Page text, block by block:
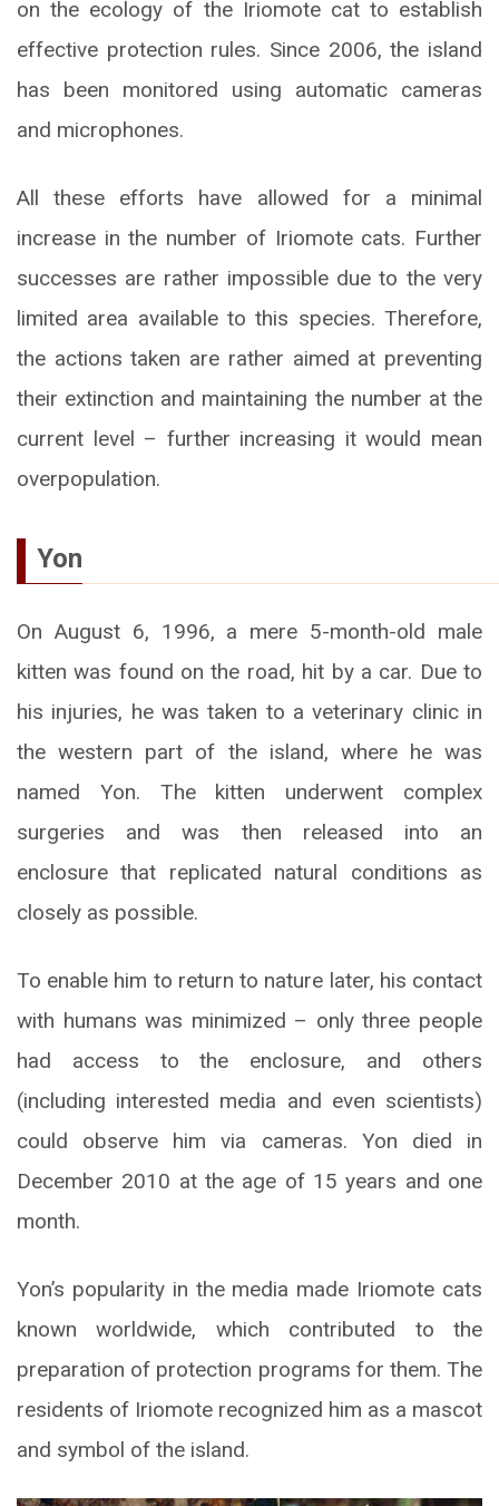
on the ecology of the Iriomote cat to establish
effective protection rules. Since 2006, the island
has been monitored using automatic cameras
and microphones.
All these efforts have allowed for a minimal
increase in the number of Iriomote cats. Further
successes are rather impossible due to the very
limited area available to this species. Therefore,
the actions taken are rather aimed at preventing
their extinction and maintaining the number at the
current level – further increasing it would mean
overpopulation.
Yon
On August 6, 1996, a mere 5-month-old male
kitten was found on the road, hit by a car. Due to
his injuries, he was taken to a veterinary clinic in
the western part of the island, where he was
named Yon. The kitten underwent complex
surgeries and was then released into an
enclosure that replicated natural conditions as
closely as possible.
To enable him to return to nature later, his contact
with humans was minimized – only three people
had access to the enclosure, and others
(including interested media and even scientists)
could observe him via cameras. Yon died in
December 2010 at the age of 15 years and one
month.
Yon’s popularity in the media made Iriomote cats
known worldwide, which contributed to the
preparation of protection programs for them. The
residents of Iriomote recognized him as a mascot
and symbol of the island.